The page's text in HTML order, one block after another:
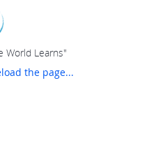
World Learns"
the page...